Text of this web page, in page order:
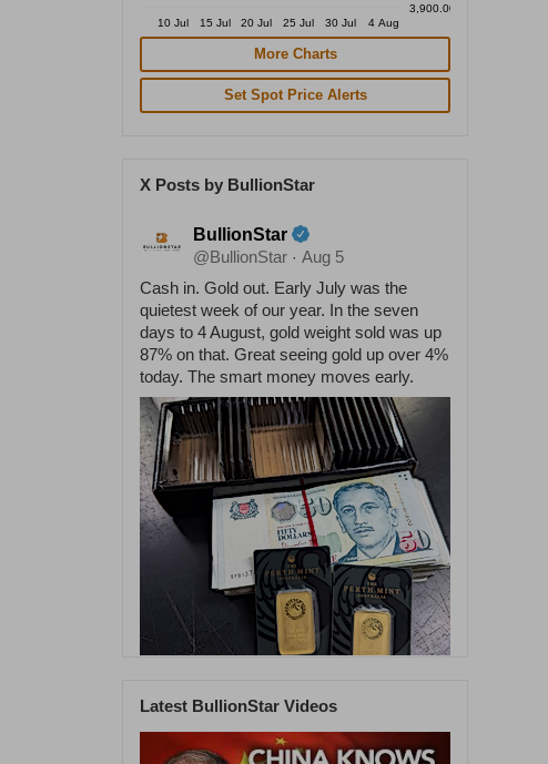
3,900.00
10 Jul
15 Jul 20 Jul 25 Jul 30 Jul 4 Aug
More Charts
Set Spot Price Alerts
X Posts by BullionStar
BullionStar
@BullionStar · Aug 5
Cash in. Gold out. Early July was the
quietest week of our year. In the seven
days to 4 August, gold weight sold was up
87% on that. Great seeing gold up over 4%
today. The smart money moves early.
1 58
Latest BullionStar Videos